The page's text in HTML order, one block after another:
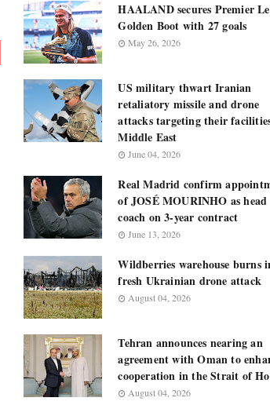
HAALAND secures Premier
Golden Boot with 27 goals
May 26, 2026
US military thwart Iranian
retaliatory missile and drone
attacks targeting their
Middle East
June 04, 2026
Real Madrid confirm
of JOSÉ MOURINHO as head
coach on 3-year contract
June 13, 2026
Wildberries warehouse burns
fresh Ukrainian drone attack
August 04, 2026
Tehran announces nearing an
agreement with Oman to
cooperation in the Strait of
August 04, 2026